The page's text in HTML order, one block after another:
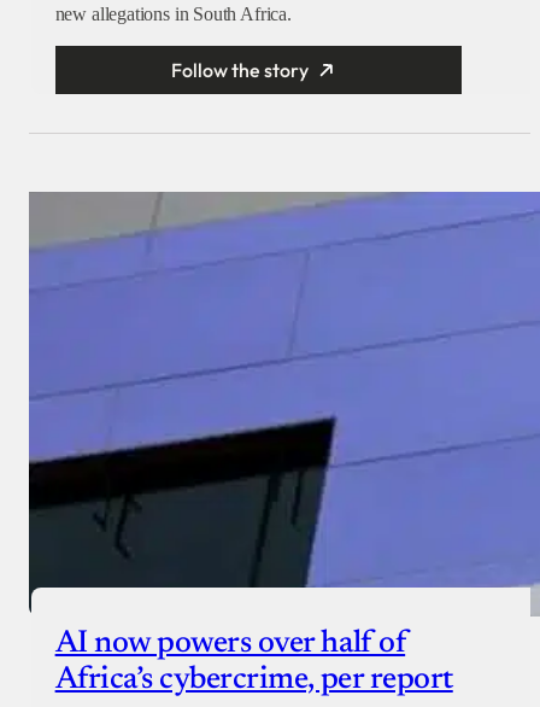
new allegations in South Africa.
Follow the story
AI now powers over half of
Africa’s cybercrime, per report